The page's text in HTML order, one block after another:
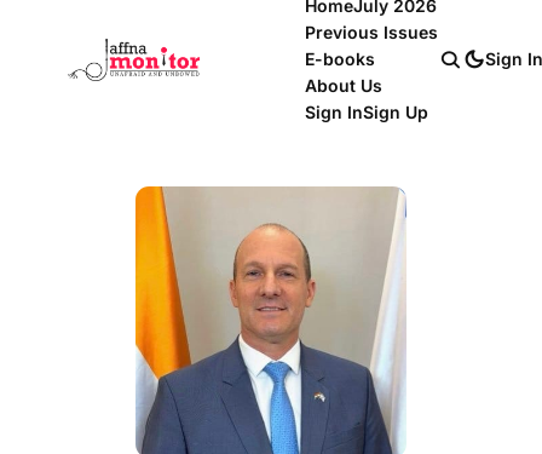
HomeJuly 2026
Previous Issues
E-books
About Us
Sign InSign Up
Sign In